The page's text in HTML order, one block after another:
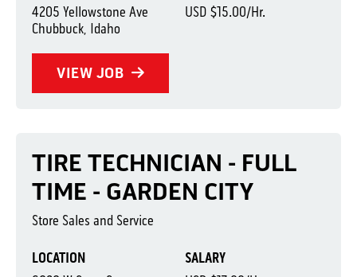
4205 Yellowstone Ave
Chubbuck, Idaho
USD $15.00/Hr.
VIEW JOB
LOCATION
SALARY
TIRE TECHNICIAN - FULL
TIME - GARDEN CITY
Store Sales and Service